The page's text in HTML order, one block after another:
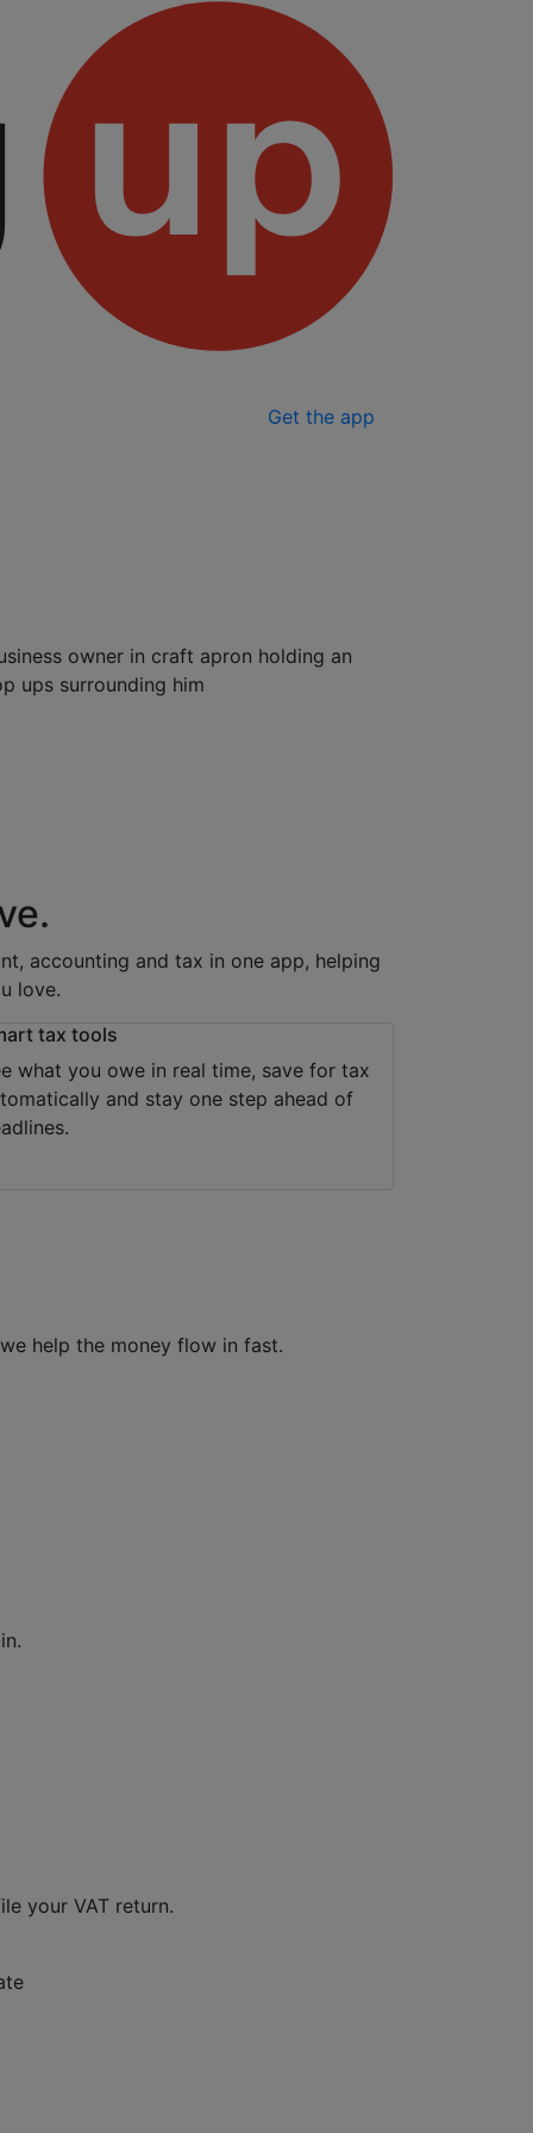
Get the app
accounting and tax in one app, helping
love.
tax tools
what you owe in real time, save for tax
and stay one step ahead of
help the money flow in fast.
your VAT return.